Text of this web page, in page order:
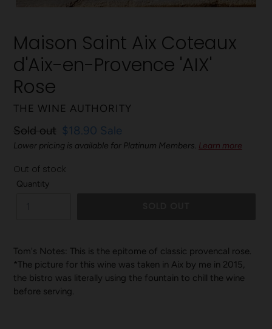
Maison Saint Aix Coteaux
d'Aix-en-Provence 'AIX'
Rose
VENDOR
THE WINE AUTHORITY
Regular
price
Sold out Sale
price
$18.90 Sale
Lower pricing is available for Platinum Members. Learn more
Out of stock
Quantity
Tom's Notes: This is the epitome of classic provencal rose.
*The picture for this wine was taken in Aix by me in 2015,
the bistro was literally using the fountain to chill the wine
before serving.